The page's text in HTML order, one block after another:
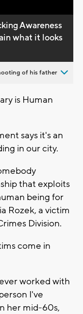
Awareness
what it looks
of his father
is Human
says it's an
in our city.
that exploits
being for
Rozek, a victim
Division.
come in
worked with
I've
her mid-60s,